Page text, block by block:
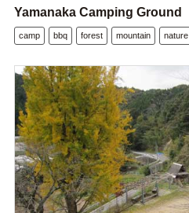
Yamanaka Camping Ground
camp bbq forest mountain nature